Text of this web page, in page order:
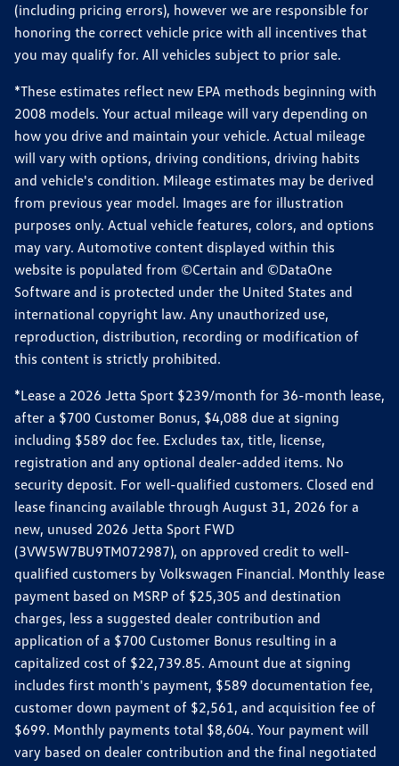
(including pricing errors), however we are responsible for
honoring the correct vehicle price with all incentives that
you may qualify for. All vehicles subject to prior sale.
*These estimates reflect new EPA methods beginning with
2008 models. Your actual mileage will vary depending on
how you drive and maintain your vehicle. Actual mileage
will vary with options, driving conditions, driving habits
and vehicle's condition. Mileage estimates may be derived
from previous year model. Images are for illustration
purposes only. Actual vehicle features, colors, and options
may vary. Automotive content displayed within this
website is populated from ©Certain and ©DataOne
Software and is protected under the United States and
international copyright law. Any unauthorized use,
reproduction, distribution, recording or modification of
this content is strictly prohibited.
*Lease a 2026 Jetta Sport $239/month for 36-month lease,
after a $700 Customer Bonus, $4,088 due at signing
including $589 doc fee. Excludes tax, title, license,
registration and any optional dealer-added items. No
security deposit. For well-qualified customers. Closed end
lease financing available through August 31, 2026 for a
new, unused 2026 Jetta Sport FWD
(3VW5W7BU9TM072987), on approved credit to well-
qualified customers by Volkswagen Financial. Monthly lease
payment based on MSRP of $25,305 and destination
charges, less a suggested dealer contribution and
application of a $700 Customer Bonus resulting in a
capitalized cost of $22,739.85. Amount due at signing
includes first month's payment, $589 documentation fee,
customer down payment of $2,561, and acquisition fee of
$699. Monthly payments total $8,604. Your payment will
vary based on dealer contribution and the final negotiated